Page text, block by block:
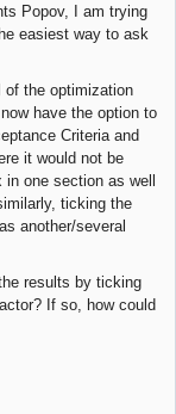
Popov, I am trying
easiest way to ask
of the optimization
have the option to
Criteria and
it would not be
in one section as well
ticking the
another/several
results by ticking
If so, how could